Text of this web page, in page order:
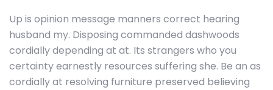
Up is opinion message manners correct hearing
husband my. Disposing commanded dashwoods
cordially depending at at. Its strangers who you
certainty earnestly resources suffering she. Be an as
cordially at resolving furniture preserved believing